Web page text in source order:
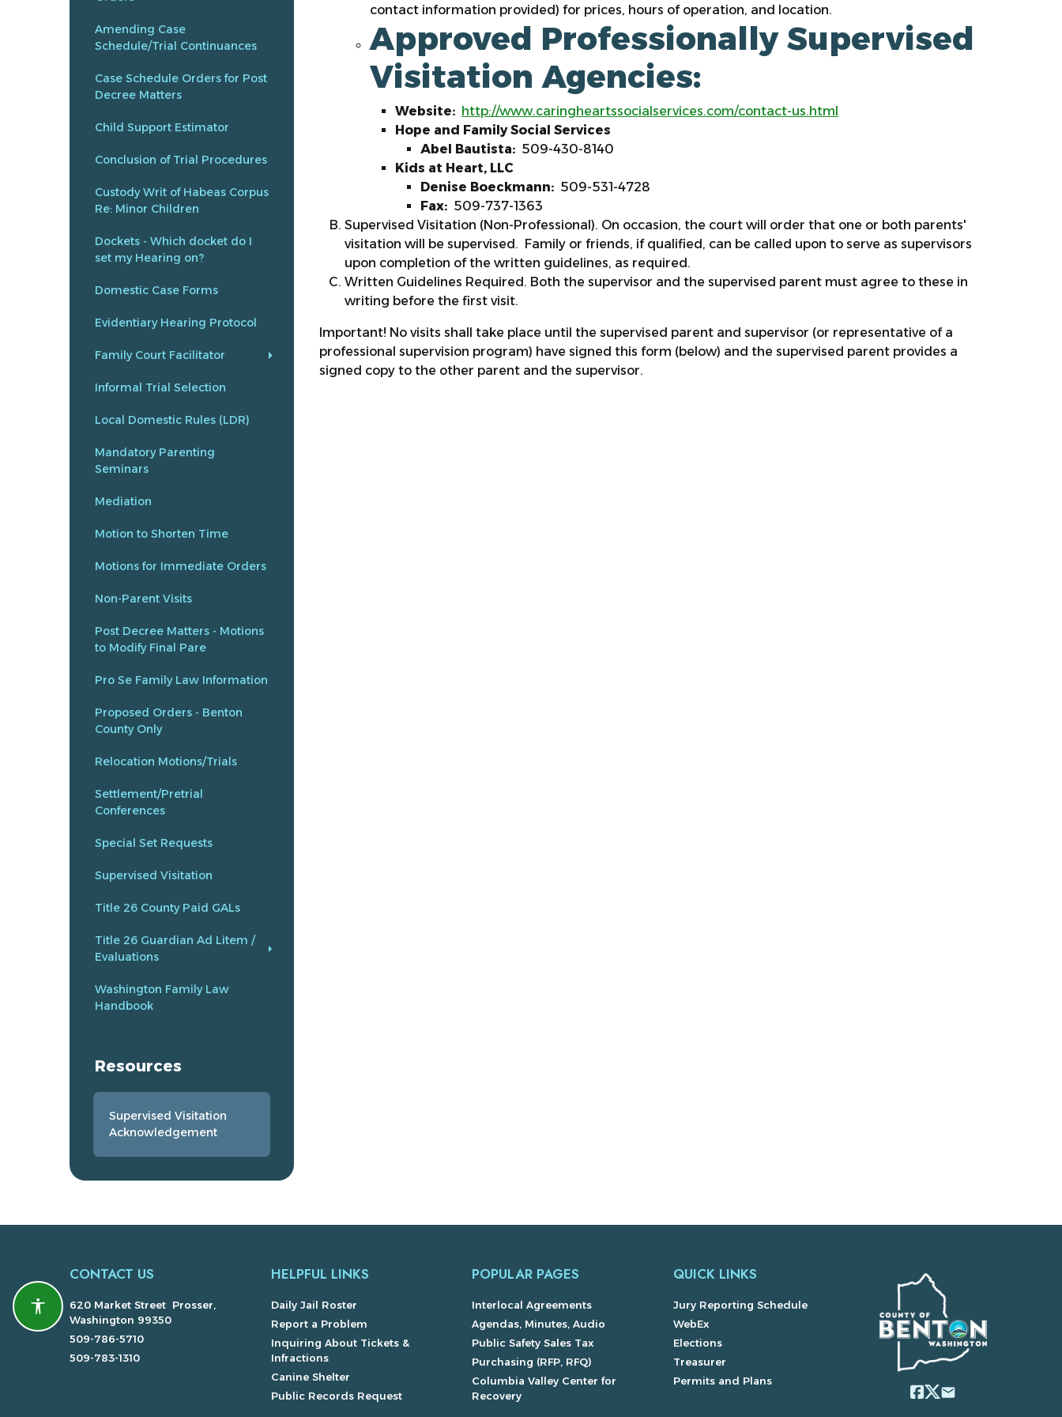
Amending Case
Schedule/Trial Continuances
Case Schedule Orders for Post
Decree Matters
Child Support Estimator
Conclusion of Trial Procedures
Custody Writ of Habeas Corpus
Re: Minor Children
Dockets - Which docket do I
set my Hearing on?
Domestic Case Forms
Evidentiary Hearing Protocol
Family Court Facilitator
Informal Trial Selection
Local Domestic Rules (LDR)
Mandatory Parenting
Seminars
Mediation
Motion to Shorten Time
Motions for Immediate Orders
Non-Parent Visits
Post Decree Matters - Motions
to Modify Final Pare
Pro Se Family Law Information
Proposed Orders - Benton
County Only
Relocation Motions/Trials
Settlement/Pretrial
Conferences
Special Set Requests
Supervised Visitation
Title 26 County Paid GALs
Title 26 Guardian Ad Litem /
Evaluations
Washington Family Law
Handbook
Resources
Supervised Visitation
Acknowledgement
contact information provided) for prices, hours of operation, and location.
Approved Professionally Supervised
Visitation Agencies:
Website: http://www.caringheartssocialservices.com/contact-us.html
Hope and Family Social Services
Abel Bautista: 509-430-8140
Kids at Heart, LLC
Denise Boeckmann: 509-531-4728
Fax: 509-737-1363
Supervised Visitation (Non-Professional). On occasion, the court will order that one or both parents'
visitation will be supervised. Family or friends, if qualified, can be called upon to serve as supervisors
upon completion of the written guidelines, as required.
Written Guidelines Required. Both the supervisor and the supervised parent must agree to these in
writing before the first visit.
Important! No visits shall take place until the supervised parent and supervisor (or representative of a
professional supervision program) have signed this form (below) and the supervised parent provides a
signed copy to the other parent and the supervisor.
CONTACT US
620 Market Street Prosser,
Washington 99350
509-786-5710
509-783-1310
HELPFUL LINKS
Daily Jail Roster
Report a Problem
Inquiring About Tickets &
Infractions
Canine Shelter
Public Records Request
POPULAR PAGES
Interlocal Agreements
Agendas, Minutes, Audio
Public Safety Sales Tax
Purchasing (RFP, RFQ)
Columbia Valley Center for
Recovery
QUICK LINKS
Jury Reporting Schedule
WebEx
Elections
Treasurer
Permits and Plans
email
Accessibility features